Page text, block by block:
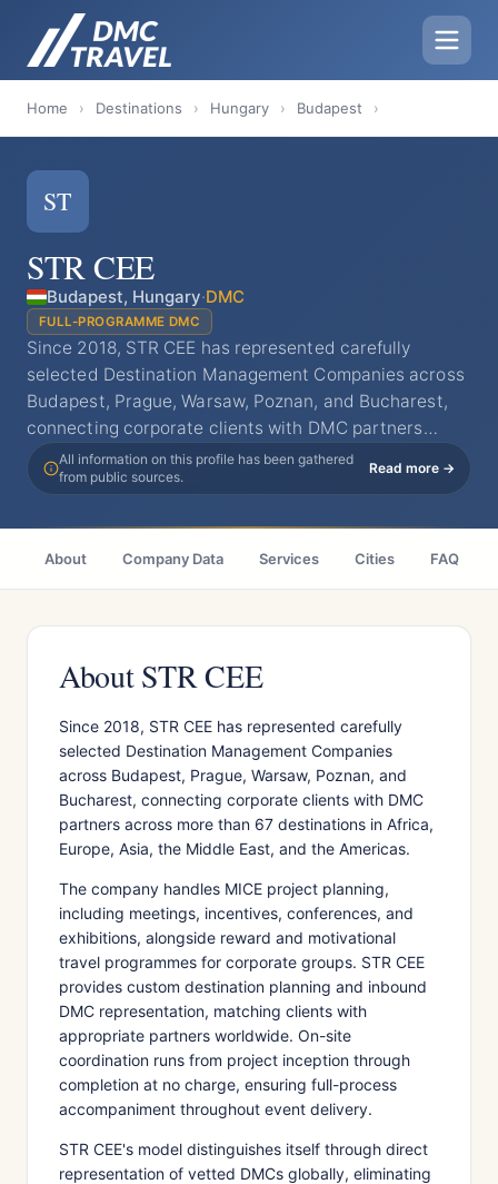
Home › Destinations › Hungary › Budapest ›
ST
STR CEE
Budapest, Hungary·DMC
FULL-PROGRAMME DMC
Since 2018, STR CEE has represented carefully
selected Destination Management Companies across
Budapest, Prague, Warsaw, Poznan, and Bucharest,
connecting corporate clients with DMC partners…
All information on this profile has been gathered
from public sources.
Read more →
About Company Data Services Cities FAQ
About STR CEE
Since 2018, STR CEE has represented carefully
selected Destination Management Companies
across Budapest, Prague, Warsaw, Poznan, and
Bucharest, connecting corporate clients with DMC
partners across more than 67 destinations in Africa,
Europe, Asia, the Middle East, and the Americas.
The company handles MICE project planning,
including meetings, incentives, conferences, and
exhibitions, alongside reward and motivational
travel programmes for corporate groups. STR CEE
provides custom destination planning and inbound
DMC representation, matching clients with
appropriate partners worldwide. On-site
coordination runs from project inception through
completion at no charge, ensuring full-process
accompaniment throughout event delivery.
STR CEE's model distinguishes itself through direct
representation of vetted DMCs globally, eliminating